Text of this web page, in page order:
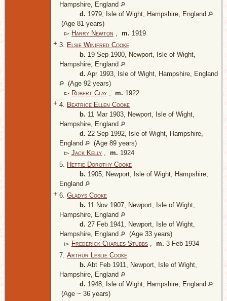
Hampshire, England
d. 1979, Isle of Wight, Hampshire, England
(Age 81 years)
▻ Harry Newton , m. 1919
+ 3. Elsie Winifred Cooke
b. 19 Sep 1900, Newport, Isle of Wight,
Hampshire, England
d. Apr 1993, Isle of Wight, Hampshire, England
(Age 92 years)
▻ Robert Clay , m. 1922
+ 4. Beatrice Ellen Cooke
b. 11 Mar 1903, Newport, Isle of Wight,
Hampshire, England
d. 22 Sep 1992, Isle of Wight, Hampshire,
England
(Age 89 years)
▻ Jack Kelly , m. 1924
5. Hettie Dorothy Cooke
b. 1905, Newport, Isle of Wight, Hampshire,
England
+ 6. Gladys Cooke
b. 11 Nov 1907, Newport, Isle of Wight,
Hampshire, England
d. 27 Feb 1941, Newport, Isle of Wight,
Hampshire, England
(Age 33 years)
▻ Frederick Charles Stubbs , m. 3 Feb 1934
7. Arthur Leslie Cooke
b. Abt Feb 1911, Newport, Isle of Wight,
Hampshire, England
d. 1948, Isle of Wight, Hampshire, England
(Age ~ 36 years)